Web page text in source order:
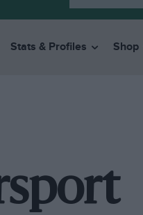
Stats & Profiles Shop